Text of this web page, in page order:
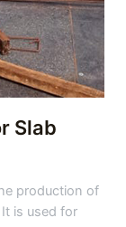
Slab
production of
is used for